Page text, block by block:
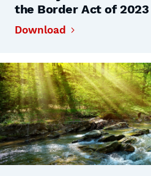
the Border Act of 2023
Download